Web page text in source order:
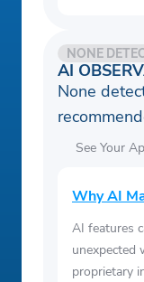
AI
NONE
None
See Your
Why AI
AI features
unexpected
proprietary